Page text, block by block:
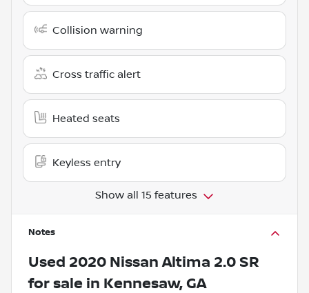
Collision warning
Cross traffic alert
Heated seats
Keyless entry
Show all 15 features
Notes
Used 2020 Nissan Altima 2.0 SR
for sale in Kennesaw, GA